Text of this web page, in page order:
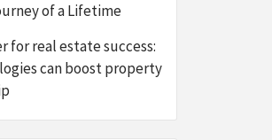
of a Lifetime
for real estate success:
can boost property